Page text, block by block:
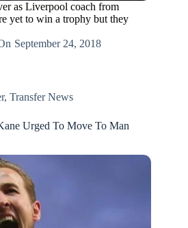
as Liverpool coach from
yet to win a trophy but they
September 24, 2018
, Transfer News
Urged To Move To Man